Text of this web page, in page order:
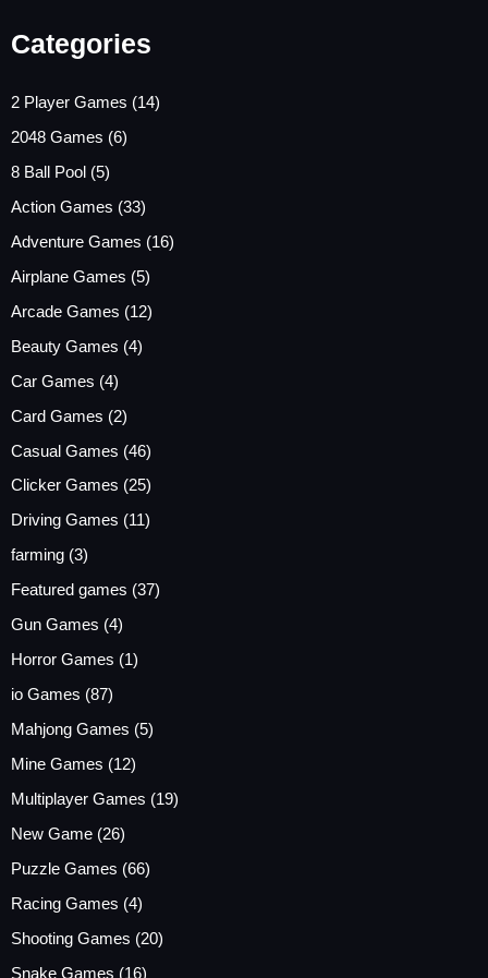
Categories
2 Player Games (14)
2048 Games (6)
8 Ball Pool (5)
Action Games (33)
Adventure Games (16)
Airplane Games (5)
Arcade Games (12)
Beauty Games (4)
Car Games (4)
Card Games (2)
Casual Games (46)
Clicker Games (25)
Driving Games (11)
farming (3)
Featured games (37)
Gun Games (4)
Horror Games (1)
io Games (87)
Mahjong Games (5)
Mine Games (12)
Multiplayer Games (19)
New Game (26)
Puzzle Games (66)
Racing Games (4)
Shooting Games (20)
Snake Games (16)